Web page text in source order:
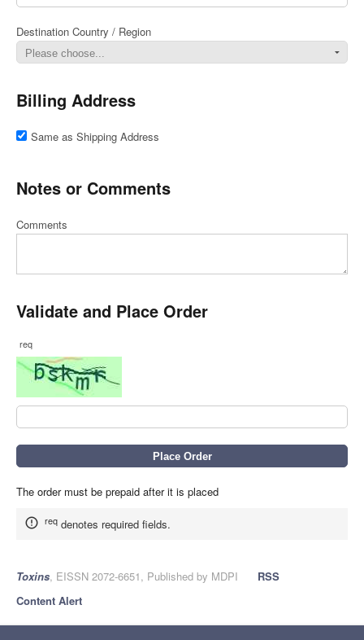
Destination Country / Region
Billing Address
Same as Shipping Address
Notes or Comments
Comments
Validate and Place Order
req
The order must be prepaid after it is placed
req denotes required fields.
Toxins, EISSN 2072-6651, Published by MDPI
RSS
Content Alert